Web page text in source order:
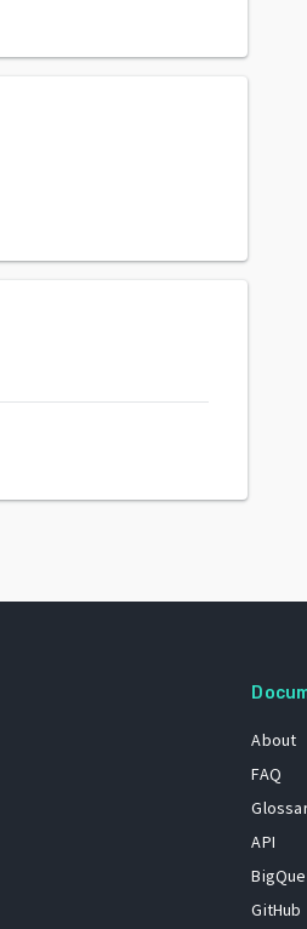
About
FAQ
API
GitHub